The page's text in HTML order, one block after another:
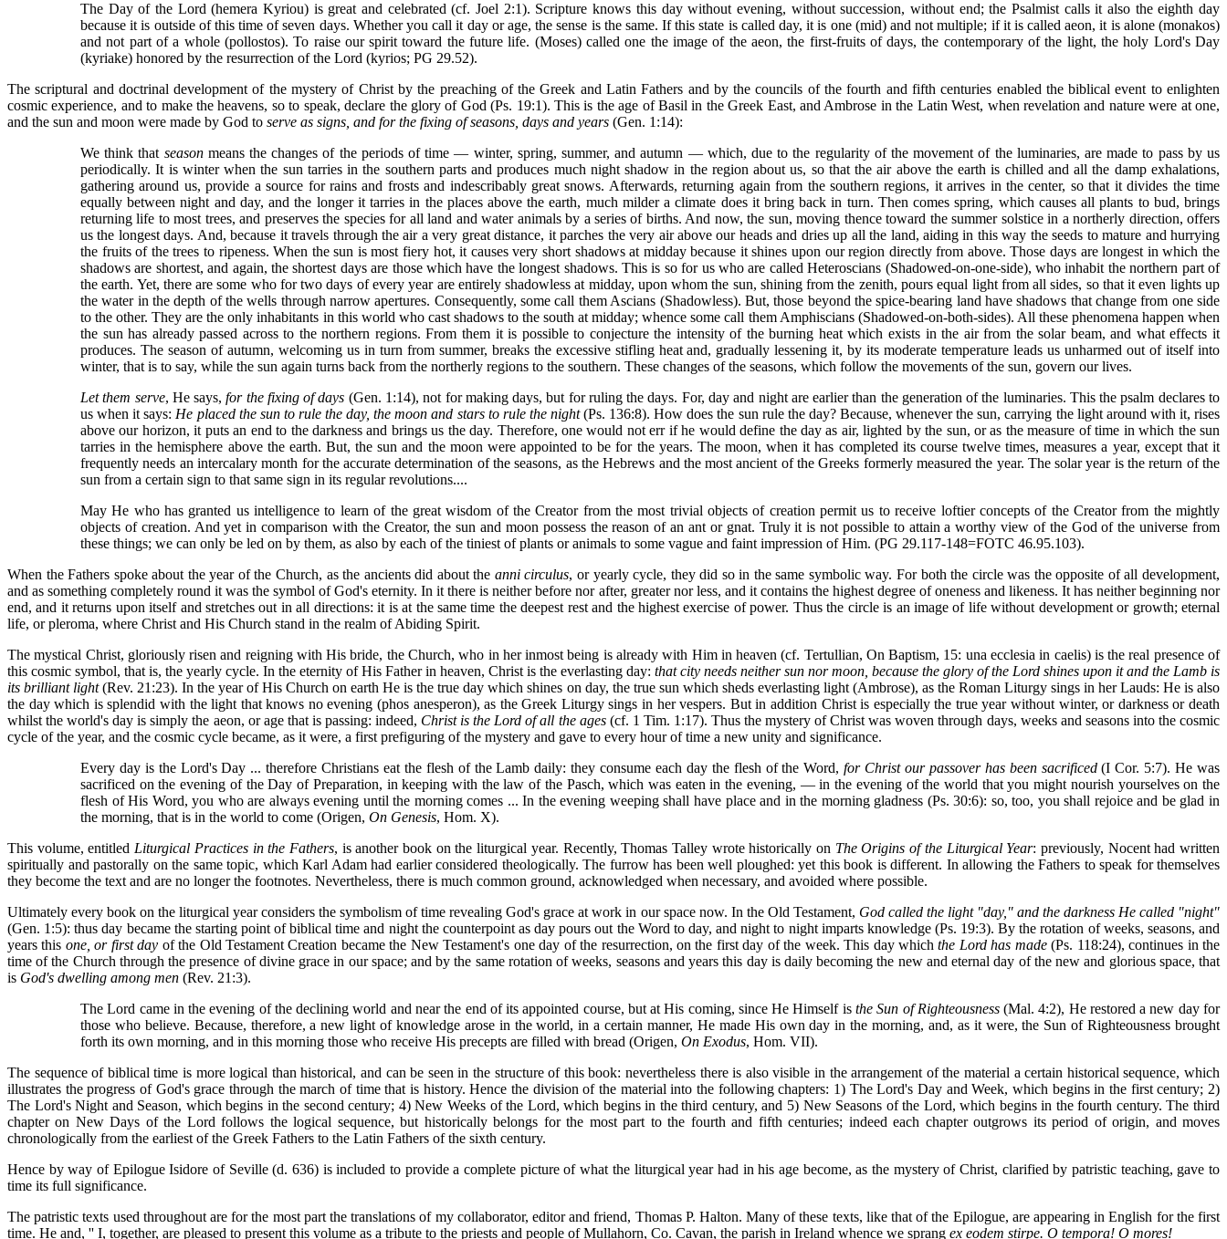
The Day of the Lord (hemera Kyriou) is great and celebrated (cf. Joel 2:1). Scripture knows this day without evening, without succession, without end; the Psalmist calls it also the eighth day
because it is outside of this time of seven days. Whether you call it day or age, the sense is the same. If this state is called day, it is one (mid) and not multiple; if it is called aeon, it is alone (monakos)
and not part of a whole (pollostos). To raise our spirit toward the future life. (Moses) called one the image of the aeon, the first-fruits of days, the contemporary of the light, the holy Lord's Day
(kyriake) honored by the resurrection of the Lord (kyrios; PG 29.52).
The scriptural and doctrinal development of the mystery of Christ by the preaching of the Greek and Latin Fathers and by the councils of the fourth and fifth centuries enabled the biblical event to enlighten
cosmic experience, and to make the heavens, so to speak, declare the glory of God (Ps. 19:1). This is the age of Basil in the Greek East, and Ambrose in the Latin West, when revelation and nature were at one,
and the sun and moon were made by God to serve as signs, and for the fixing of seasons, days and years (Gen. 1:14):
We think that seasonmeans the changes of the periods of time — winter, spring, summer, and autumn — which, due to the regularity of the movement of the luminaries, are made to pass by us
periodically. It is winter when the sun tarries in the southern parts and produces much night shadow in the region about us, so that the air above the earth is chilled and all the damp exhalations,
gathering around us, provide a source for rains and frosts and indescribably great snows. Afterwards, returning again from the southern regions, it arrives in the center, so that it divides the time
equally between night and day, and the longer it tarries in the places above the earth, much milder a climate does it bring back in turn. Then comes spring, which causes all plants to bud, brings
returning life to most trees, and preserves the species for all land and water animals by a series of births. And now, the sun, moving thence toward the summer solstice in a northerly direction, offers
us the longest days. And, because it travels through the air a very great distance, it parches the very air above our heads and dries up all the land, aiding in this way the seeds to mature and hurrying
the fruits of the trees to ripeness. When the sun is most fiery hot, it causes very short shadows at midday because it shines upon our region directly from above. Those days are longest in which the
shadows are shortest, and again, the shortest days are those which have the longest shadows. This is so for us who are called Heteroscians (Shadowed-on-one-side), who inhabit the northern part of
the earth. Yet, there are some who for two days of every year are entirely shadowless at midday, upon whom the sun, shining from the zenith, pours equal light from all sides, so that it even lights up
the water in the depth of the wells through narrow apertures. Consequently, some call them Ascians (Shadowless). But, those beyond the spice-bearing land have shadows that change from one side
to the other. They are the only inhabitants in this world who cast shadows to the south at midday; whence some call them Amphiscians (Shadowed-on-both-sides). All these phenomena happen when
the sun has already passed across to the northern regions. From them it is possible to conjecture the intensity of the burning heat which exists in the air from the solar beam, and what effects it
produces. The season of autumn, welcoming us in turn from summer, breaks the excessive stifling heat and, gradually lessening it, by its moderate temperature leads us unharmed out of itself into
winter, that is to say, while the sun again turns back from the northerly regions to the southern. These changes of the seasons, which follow the movements of the sun, govern our lives.
Let them serve, He says,for the fixing of days (Gen. 1:14), not for making days, but for ruling the days. For, day and night are earlier than the generation of the luminaries. This the psalm declares to
us when it says: He placed the sun to rule the day, the moon and stars to rule the night(Ps. 136:8). How does the sun rule the day? Because, whenever the sun, carrying the light around with it, rises
above our horizon, it puts an end to the darkness and brings us the day. Therefore, one would not err if he would define the day as air, lighted by the sun, or as the measure of time in which the sun
tarries in the hemisphere above the earth. But, the sun and the moon were appointed to be for the years. The moon, when it has completed its course twelve times, measures a year, except that it
frequently needs an intercalary month for the accurate determination of the seasons, as the Hebrews and the most ancient of the Greeks formerly measured the year. The solar year is the return of the
sun from a certain sign to that same sign in its regular revolutions....
May He who has granted us intelligence to learn of the great wisdom of the Creator from the most trivial objects of creation permit us to receive loftier concepts of the Creator from the mightly
objects of creation. And yet in comparison with the Creator, the sun and moon possess the reason of an ant or gnat. Truly it is not possible to attain a worthy view of the God of the universe from
these things; we can only be led on by them, as also by each of the tiniest of plants or animals to some vague and faint impression of Him. (PG 29.117-148=FOTC 46.95.103).
When the Fathers spoke about the year of the Church, as the ancients did about the anni circulus, or yearly cycle, they did so in the same symbolic way. For both the circle was the opposite of all development,
and as something completely round it was the symbol of God's eternity. In it there is neither before nor after, greater nor less, and it contains the highest degree of oneness and likeness. It has neither beginning nor
end, and it returns upon itself and stretches out in all directions: it is at the same time the deepest rest and the highest exercise of power. Thus the circle is an image of life without development or growth; eternal
life, or pleroma, where Christ and His Church stand in the realm of Abiding Spirit.
The mystical Christ, gloriously risen and reigning with His bride, the Church, who in her inmost being is already with Him in heaven (cf. Tertullian, On Baptism, 15: una ecclesia in caelis) is the real presence of
this cosmic symbol, that is, the yearly cycle. In the eternity of His Father in heaven, Christ is the everlasting day: that city needs neither sun nor moon, because the glory of the Lord shines upon it and the Lamb is
its brilliant light(Rev. 21:23). In the year of His Church on earth He is the true day which shines on day, the true sun which sheds everlasting light (Ambrose), as the Roman Liturgy sings in her Lauds: He is also
the day which is splendid with the light that knows no evening (phos anesperon), as the Greek Liturgy sings in her vespers. But in addition Christ is especially the true year without winter, or darkness or death
whilst the world's day is simply the aeon, or age that is passing: indeed, Christ is the Lord of all the ages(cf. 1 Tim. 1:17). Thus the mystery of Christ was woven through days, weeks and seasons into the cosmic
cycle of the year, and the cosmic cycle became, as it were, a first prefiguring of the mystery and gave to every hour of time a new unity and significance.
Every day is the Lord's Day ... therefore Christians eat the flesh of the Lamb daily: they consume each day the flesh of the Word,for Christ our passover has been sacrificed(I Cor. 5:7). He was
sacrificed on the evening of the Day of Preparation, in keeping with the law of the Pasch, which was eaten in the evening, — in the evening of the world that you might nourish yourselves on the
flesh of His Word, you who are always evening until the morning comes ... In the evening weeping shall have place and in the morning gladness (Ps. 30:6): so, too, you shall rejoice and be glad in
the morning, that is in the world to come (Origen, On Genesis, Hom. X).
This volume, entitled Liturgical Practices in the Fathers, is another book on the liturgical year. Recently, Thomas Talley wrote historically on The Origins of the Liturgical Year: previously, Nocent had written
spiritually and pastorally on the same topic, which Karl Adam had earlier considered theologically. The furrow has been well ploughed: yet this book is different. In allowing the Fathers to speak for themselves
they become the text and are no longer the footnotes. Nevertheless, there is much common ground, acknowledged when necessary, and avoided where possible.
Ultimately every book on the liturgical year considers the symbolism of time revealing God's grace at work in our space now. In the Old Testament, God called the light "day," and the darkness He called "night"
(Gen. 1:5): thus day became the starting point of biblical time and night the counterpoint as day pours out the Word to day, and night to night imparts knowledge (Ps. 19:3). By the rotation of weeks, seasons, and
years this one, or first day of the Old Testament Creation became the New Testament's one day of the resurrection, on the first day of the week. This day whichthe Lord has made(Ps. 118:24), continues in the
time of the Church through the presence of divine grace in our space; and by the same rotation of weeks, seasons and years this day is daily becoming the new and eternal day of the new and glorious space, that
is God's dwelling among men (Rev. 21:3).
The Lord came in the evening of the declining world and near the end of its appointed course, but at His coming, since He Himself isthe Sun of Righteousness(Mal. 4:2), He restored a new day for
those who believe. Because, therefore, a new light of knowledge arose in the world, in a certain manner, He made His own day in the morning, and, as it were, the Sun of Righteousness brought
forth its own morning, and in this morning those who receive His precepts are filled with bread (Origen, On Exodus, Hom. VII).
The sequence of biblical time is more logical than historical, and can be seen in the structure of this book: nevertheless there is also visible in the arrangement of the material a certain historical sequence, which
illustrates the progress of God's grace through the march of time that is history. Hence the division of the material into the following chapters: 1) The Lord's Day and Week, which begins in the first century; 2)
The Lord's Night and Season, which begins in the second century; 4) New Weeks of the Lord, which begins in the third century, and 5) New Seasons of the Lord, which begins in the fourth century. The third
chapter on New Days of the Lord follows the logical sequence, but historically belongs for the most part to the fourth and fifth centuries; indeed each chapter outgrows its period of origin, and moves
chronologically from the earliest of the Greek Fathers to the Latin Fathers of the sixth century.
Hence by way of Epilogue Isidore of Seville (d. 636) is included to provide a complete picture of what the liturgical year had in his age become, as the mystery of Christ, clarified by patristic teaching, gave to
time its full significance.
The patristic texts used throughout are for the most part the translations of my collaborator, editor and friend, Thomas P. Halton. Many of these texts, like that of the Epilogue, are appearing in English for the first
time. He and, '' I, together, are pleased to present this volume as a tribute to the priests and people of Mullahorn, Co. Cavan, the parish in Ireland whence we sprang ex eodem stirpe. O tempora! O mores!